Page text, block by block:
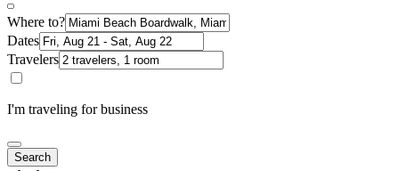
Where to?
Dates
Travelers
I'm traveling for business
Search